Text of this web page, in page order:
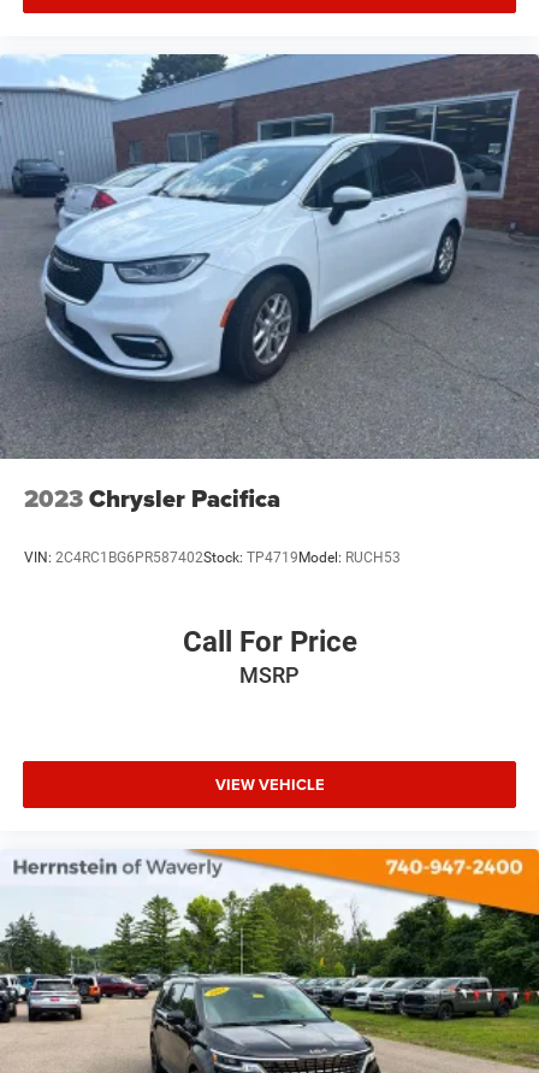
adaptability makes the Pacifica equally suited for family
AVAILABLE NOW AT:
Herrnstein of Waverly
😎 215 W Emmitt Ave, Waverly, OH 45690
📞 740-947-2400
🌐 www.herrnsteinofwaverly.com
2023Chrysler Pacifica
VIN: 2C4RC1BG6PR587402Stock: TP4719 Model: RUCH53
Call For Price
MSRP
VIEW VEHICLE